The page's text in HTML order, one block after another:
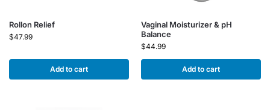
Rollon Relief
$47.99
Add to cart
Vaginal Moisturizer & pH
Balance
$44.99
Add to cart